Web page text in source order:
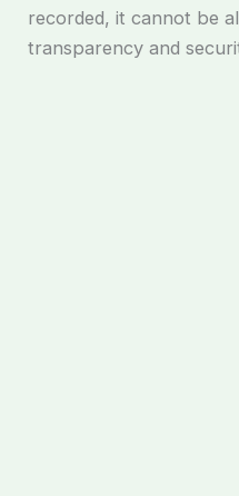
recorded, it cannot be
transparency and